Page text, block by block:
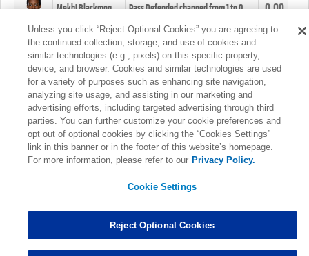
Mekhi Blackmon Pass Defended changed from1to0. 0.00
Foye Oluokun Tackle changed from4to5.
Patrick Queen Assisted Tackles changed from3to4. 0.00
Marcus Davenport Assisted Tackles changed from3to2. 0.00
MORE
Unless you click “Reject Optional Cookies” you are agreeing to
the continued collection, storage, and use of cookies and
similar technologies (e.g., pixels) on this specific property,
device, and browser. Cookies and similar technologies are used
for a variety of purposes such as enhancing site navigation,
analyzing site usage, and assisting in our marketing and
advertising efforts, including targeted advertising through third
parties. You can further customize your cookie preferences and
opt out of optional cookies by clicking the “Cookies Settings”
link in this banner or in the footer of this website’s homepage.
For more information, please refer to our Privacy Policy.
Cookie Settings
Reject Optional Cookies